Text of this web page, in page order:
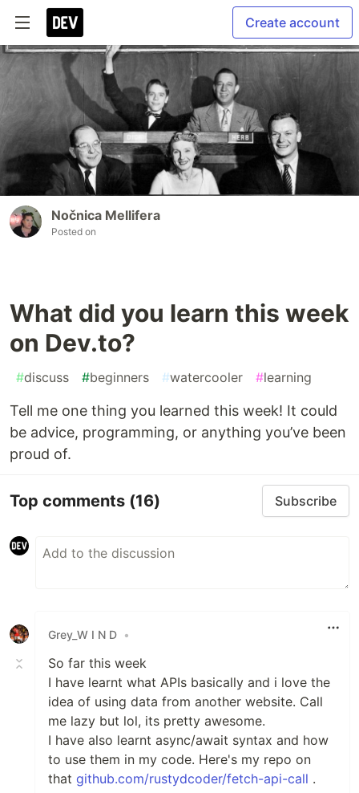
Create account
Nočnica Mellifera
Posted on
What did you learn this week
on Dev.to?
#discuss #beginners #watercooler #learning
Tell me one thing you learned this week! It could
be advice, programming, or anything you’ve been
proud of.
Top comments (16) Subscribe
Grey_W I N D •
So far this week
I have learnt what APIs basically and i love the
idea of using data from another website. Call
me lazy but lol, its pretty awesome.
I have also learnt async/await syntax and how
to use them in my code. Here's my repo on
that github.com/rustydcoder/fetch-api-call .